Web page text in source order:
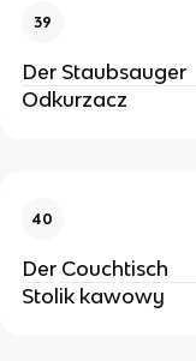
39
Der Staubsauger
Odkurzacz
40
Der Couchtisch
Stolik kawowy